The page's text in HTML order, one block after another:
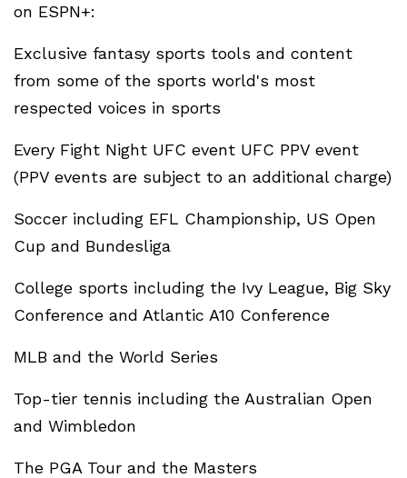
on ESPN+:
Exclusive fantasy sports tools and content
from some of the sports world's most
respected voices in sports
Every Fight Night UFC event UFC PPV event
(PPV events are subject to an additional charge)
Soccer including EFL Championship, US Open
Cup and Bundesliga
College sports including the Ivy League, Big Sky
Conference and Atlantic A10 Conference
MLB and the World Series
Top-tier tennis including the Australian Open
and Wimbledon
The PGA Tour and the Masters